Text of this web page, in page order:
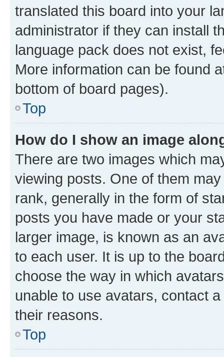
translated this board into your
administrator if they can install
language pack does not exist,
More information can be found
bottom of board pages).
Top
How do I show an image
There are two images which
viewing posts. One of them
rank, generally in the form of
posts you have made or your
larger image, is known as an
to each user. It is up to the
choose the way in which
unable to use avatars, contact
their reasons.
Top